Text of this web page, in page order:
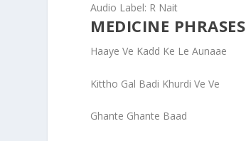
Audio Label: R Nait
MEDICINE PHRASES
Haaye Ve Kadd Ke Le Aunaae
Kittho Gal Badi Khurdi Ve Ve
Ghante Ghante Baad